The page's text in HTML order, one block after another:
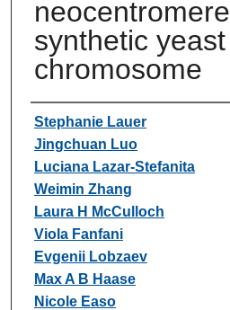
synthetic yeast
chromosome
Authors
Stephanie Lauer
Jingchuan Luo
Luciana Lazar-Stefanita
Weimin Zhang
Laura H McCulloch
Viola Fanfani
Evgenii Lobzaev
Max A B Haase
Nicole Easo